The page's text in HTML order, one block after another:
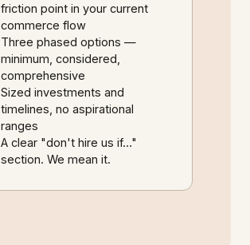
friction point in your current
commerce flow
Three phased options —
minimum, considered,
comprehensive
Sized investments and
timelines, no aspirational
ranges
A clear "don't hire us if…"
section. We mean it.